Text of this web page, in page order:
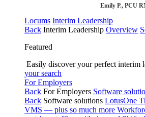
Emily P., PCU
Locums Interim Leadership
Back Interim Leadership Overview
Featured
Easily discover your perfect interim
your search
For Employers
Back For Employers Software
Back Software solutions LotusOne
VMS — plus so much more